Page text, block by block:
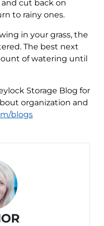
cut back on
to rainy ones.
in your grass, the
The best next
of watering until
Storage Blog for
organization and
blogs